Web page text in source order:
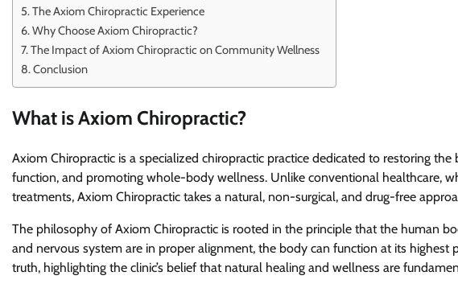
The Axiom Chiropractic Experience
Why Choose Axiom Chiropractic?
The Impact of Axiom Chiropractic on Community Wellness
Conclusion
What is Axiom Chiropractic?
Axiom Chiropractic is a specialized chiropractic practice dedicated to restoring
function, and promoting whole-body wellness. Unlike conventional healthcare,
treatments, Axiom Chiropractic takes a natural, non-surgical, and drug-free
The philosophy of Axiom Chiropractic is rooted in the principle that the human
and nervous system are in proper alignment, the body can function at its highest
truth, highlighting the clinic’s belief that natural healing and wellness are